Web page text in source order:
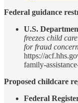
Federal guidance
U.S.
freezes child
for fraud
https://
family-
Proposed childcare
Federal